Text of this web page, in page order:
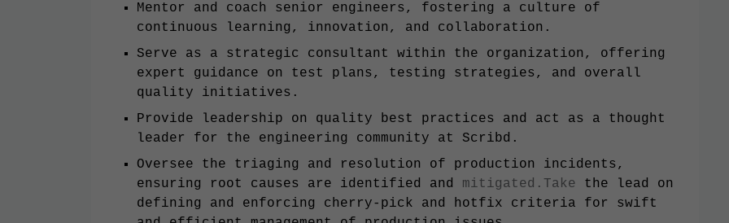
Mentor and coach senior engineers, fostering a culture of
continuous learning, innovation, and collaboration.
Serve as a strategic consultant within the organization, offering
expert guidance on test plans, testing strategies, and overall
quality initiatives.
Provide leadership on quality best practices and act as a thought
leader for the engineering community at Scribd.
Oversee the triaging and resolution of production incidents,
ensuring root causes are identified and mitigated.Take the lead on
defining and enforcing cherry-pick and hotfix criteria for swift